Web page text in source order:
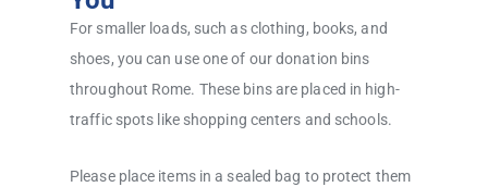
For smaller loads, such as clothing, books, and
shoes, you can use one of our donation bins
throughout Rome. These bins are placed in high-
traffic spots like shopping centers and schools.
Please place items in a sealed bag to protect them